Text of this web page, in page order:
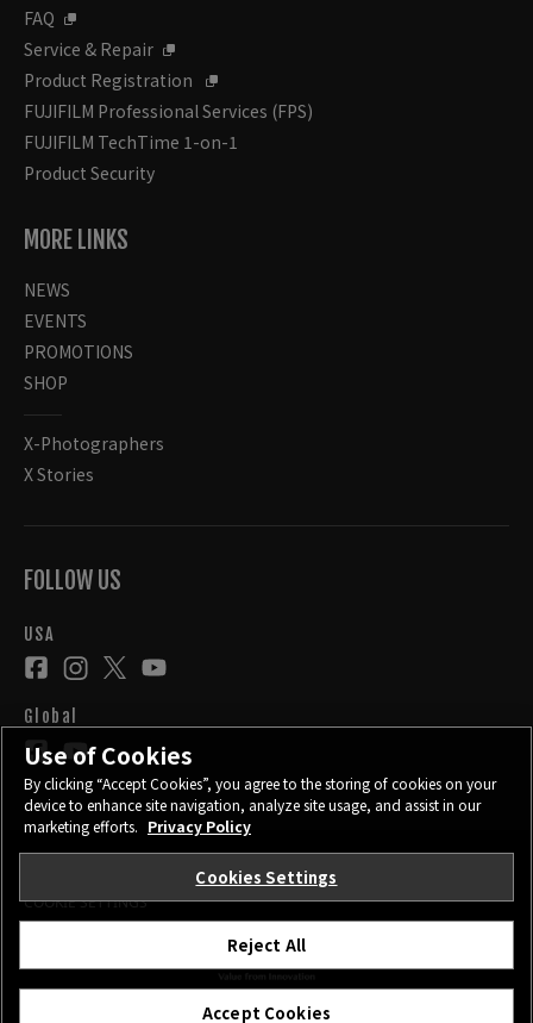
FAQ
Service & Repair
Product Registration
FUJIFILM Professional Services (FPS)
FUJIFILM TechTime 1-on-1
Product Security
MORE LINKS
NEWS
EVENTS
PROMOTIONS
SHOP
X-Photographers
X Stories
FOLLOW US
USA
Global
©FUJIFILM Corporation.
PRIVACY POLICY
TERMS OF USE
COOKIE SETTINGS
Use of Cookies
By clicking “Accept Cookies”, you agree to the storing of cookies on your
device to enhance site navigation, analyze site usage, and assist in our
marketing efforts. Privacy Policy
Cookies Settings
Reject All
Accept Cookies